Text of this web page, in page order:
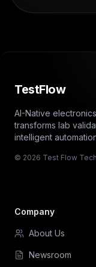
TestFlow
AI-Native
transforms lab
intelligent
© 2026 Test Flow
Company
About Us
Newsroom